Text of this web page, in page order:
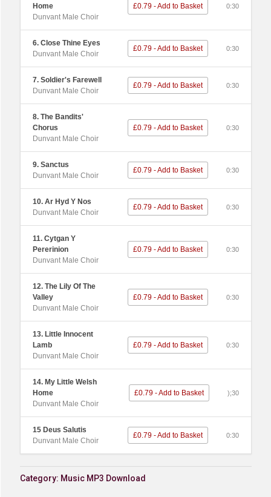
Home
Dunvant Male Choir
£0.79 - Add to Basket 0:30
6. Close Thine Eyes
Dunvant Male Choir
£0.79 - Add to Basket 0:30
7. Soldier's Farewell
Dunvant Male Choir
£0.79 - Add to Basket 0:30
8. The Bandits'
Chorus
Dunvant Male Choir
£0.79 - Add to Basket 0:30
9. Sanctus
Dunvant Male Choir
£0.79 - Add to Basket 0:30
10. Ar Hyd Y Nos
Dunvant Male Choir
£0.79 - Add to Basket 0:30
11. Cytgan Y
Pererinion
Dunvant Male Choir
£0.79 - Add to Basket 0:30
12. The Lily Of The
Valley
Dunvant Male Choir
£0.79 - Add to Basket 0:30
13. Little Innocent
Lamb
Dunvant Male Choir
£0.79 - Add to Basket 0:30
14. My Little Welsh
Home
Dunvant Male Choir
£0.79 - Add to Basket );30
15 Deus Salutis
Dunvant Male Choir
£0.79 - Add to Basket 0:30
Category: Music MP3 Download